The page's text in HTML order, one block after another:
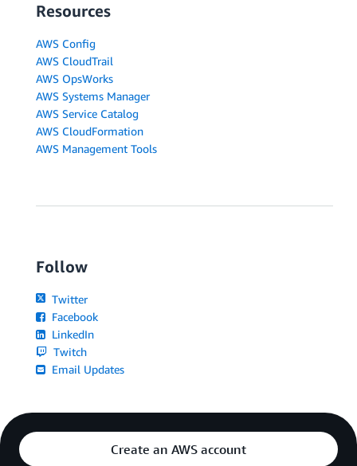
Resources
AWS Config
AWS CloudTrail
AWS OpsWorks
AWS Systems Manager
AWS Service Catalog
AWS CloudFormation
AWS Management Tools
Follow
Twitter
Facebook
LinkedIn
Twitch
Email Updates
Create an AWS account